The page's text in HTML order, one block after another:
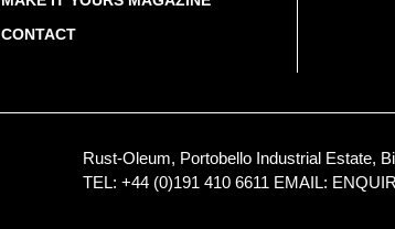
CONTACT
Rust-Oleum, Portobello Industrial Estate,
TEL: +44 (0)191 410 6611 EMAIL: